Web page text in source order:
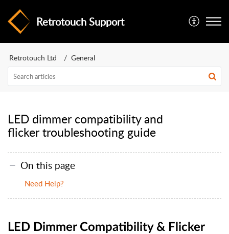
Retrotouch Support
Retrotouch Ltd General
LED dimmer compatibility and
flicker troubleshooting guide
On this page
Need Help?
LED Dimmer Compatibility & Flicker